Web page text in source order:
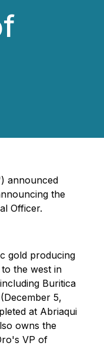
announced
the
Officer.
gold producing
the west in
Buritica
5,
at Abriaqui
owns the
VP of